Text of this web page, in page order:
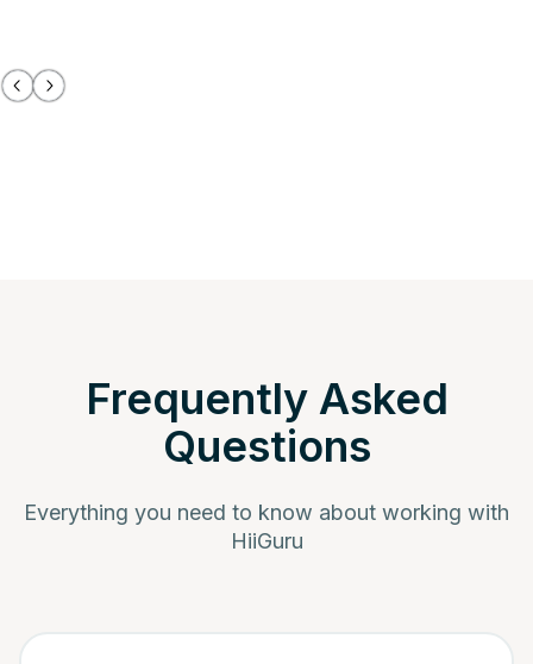
Frequently Asked
Questions
Everything you need to know about working with
HiiGuru